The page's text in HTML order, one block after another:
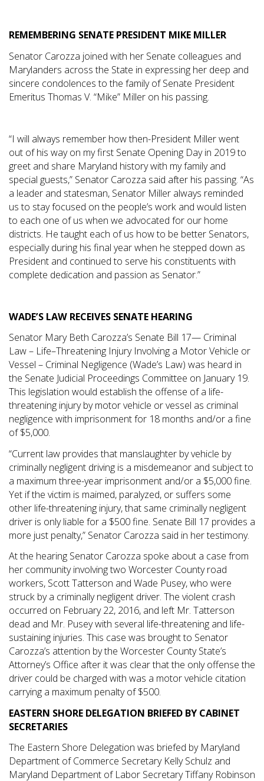
REMEMBERING SENATE PRESIDENT MIKE MILLER
Senator Carozza joined with her Senate colleagues and
Marylanders across the State in expressing her deep and
sincere condolences to the family of Senate President
Emeritus Thomas V. “Mike” Miller on his passing.
“I will always remember how then-President Miller went
out of his way on my first Senate Opening Day in 2019 to
greet and share Maryland history with my family and
special guests,” Senator Carozza said after his passing. “As
a leader and statesman, Senator Miller always reminded
us to stay focused on the people’s work and would listen
to each one of us when we advocated for our home
districts. He taught each of us how to be better Senators,
especially during his final year when he stepped down as
President and continued to serve his constituents with
complete dedication and passion as Senator.”
WADE’S LAW RECEIVES SENATE HEARING
Senator Mary Beth Carozza’s Senate Bill 17— Criminal
Law – Life–Threatening Injury Involving a Motor Vehicle or
Vessel – Criminal Negligence (Wade’s Law) was heard in
the Senate Judicial Proceedings Committee on January 19.
This legislation would establish the offense of a life-
threatening injury by motor vehicle or vessel as criminal
negligence with imprisonment for 18 months and/or a fine
of $5,000.
“Current law provides that manslaughter by vehicle by
criminally negligent driving is a misdemeanor and subject to
a maximum three-year imprisonment and/or a $5,000 fine.
Yet if the victim is maimed, paralyzed, or suffers some
other life-threatening injury, that same criminally negligent
driver is only liable for a $500 fine. Senate Bill 17 provides a
more just penalty,” Senator Carozza said in her testimony.
At the hearing Senator Carozza spoke about a case from
her community involving two Worcester County road
workers, Scott Tatterson and Wade Pusey, who were
struck by a criminally negligent driver. The violent crash
occurred on February 22, 2016, and left Mr. Tatterson
dead and Mr. Pusey with several life-threatening and life-
sustaining injuries. This case was brought to Senator
Carozza’s attention by the Worcester County State’s
Attorney’s Office after it was clear that the only offense the
driver could be charged with was a motor vehicle citation
carrying a maximum penalty of $500.
EASTERN SHORE DELEGATION BRIEFED BY CABINET
SECRETARIES
The Eastern Shore Delegation was briefed by Maryland
Department of Commerce Secretary Kelly Schulz and
Maryland Department of Labor Secretary Tiffany Robinson